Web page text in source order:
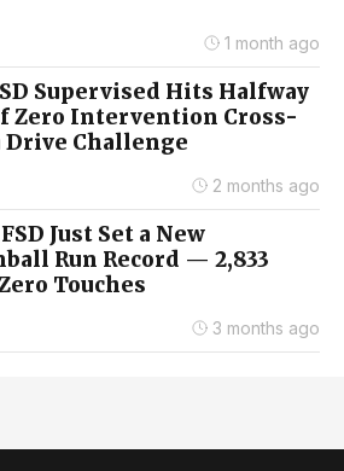
1 month ago
Supervised Hits Halfway
Zero Intervention Cross-
Drive Challenge
2 months ago
Just Set a New
Run Record — 2,833
Touches
3 months ago